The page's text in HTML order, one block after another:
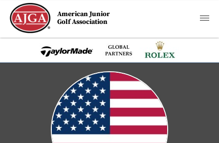
American Junior
Golf Association